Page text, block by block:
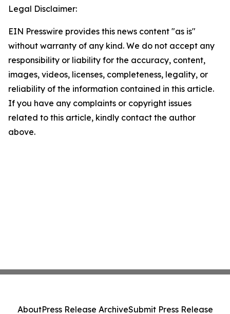
Legal Disclaimer:
EIN Presswire provides this news content "as is"
without warranty of any kind. We do not accept any
responsibility or liability for the accuracy, content,
images, videos, licenses, completeness, legality, or
reliability of the information contained in this article.
If you have any complaints or copyright issues
related to this article, kindly contact the author
above.
AboutPress Release ArchiveSubmit Press Release